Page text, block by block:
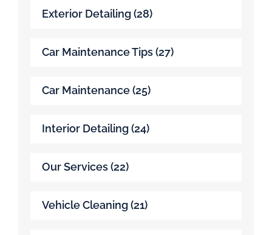
Exterior Detailing (28)
Car Maintenance Tips (27)
Car Maintenance (25)
Interior Detailing (24)
Our Services (22)
Vehicle Cleaning (21)